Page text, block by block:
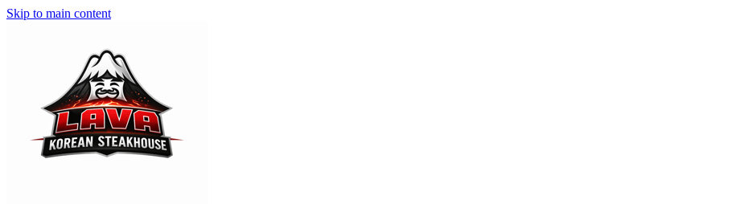
Skip to main content